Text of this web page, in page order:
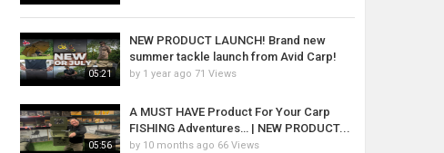
05:21
NEW PRODUCT LAUNCH! Brand new
summer tackle launch from Avid Carp!
by 1 year ago 71 Views
05:56
A MUST HAVE Product For Your Carp
FISHING Adventures… | NEW PRODUCT...
by 10 months ago 66 Views